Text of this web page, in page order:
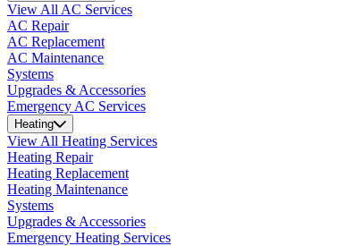
View All AC Services
AC Repair
AC Replacement
AC Maintenance
Systems
Upgrades & Accessories
Emergency AC Services
Heating
View All Heating Services
Heating Repair
Heating Replacement
Heating Maintenance
Systems
Upgrades & Accessories
Emergency Heating Services